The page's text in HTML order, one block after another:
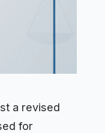
a revised
for